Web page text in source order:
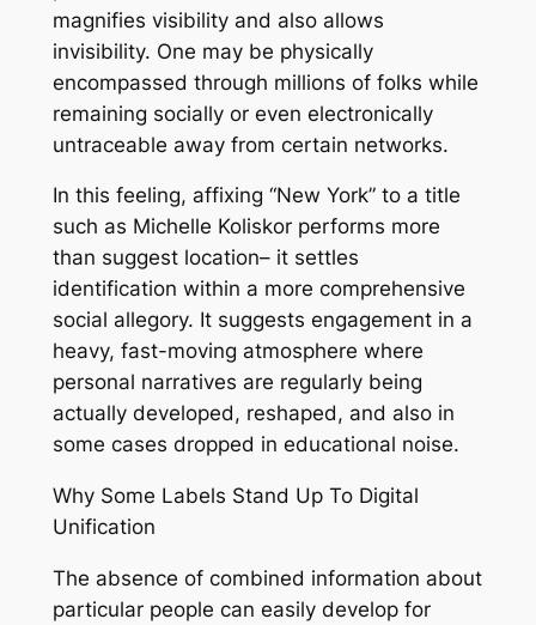
magnifies visibility and also allows
invisibility. One may be physically
encompassed through millions of folks while
remaining socially or even electronically
untraceable away from certain networks.
In this feeling, affixing “New York” to a title
such as Michelle Koliskor performs more
than suggest location– it settles
identification within a more comprehensive
social allegory. It suggests engagement in a
heavy, fast-moving atmosphere where
personal narratives are regularly being
actually developed, reshaped, and also in
some cases dropped in educational noise.
Why Some Labels Stand Up To Digital
Unification
The absence of combined information about
particular people can easily develop for